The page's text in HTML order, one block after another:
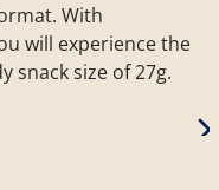
With
will experience the
snack size of 27g.